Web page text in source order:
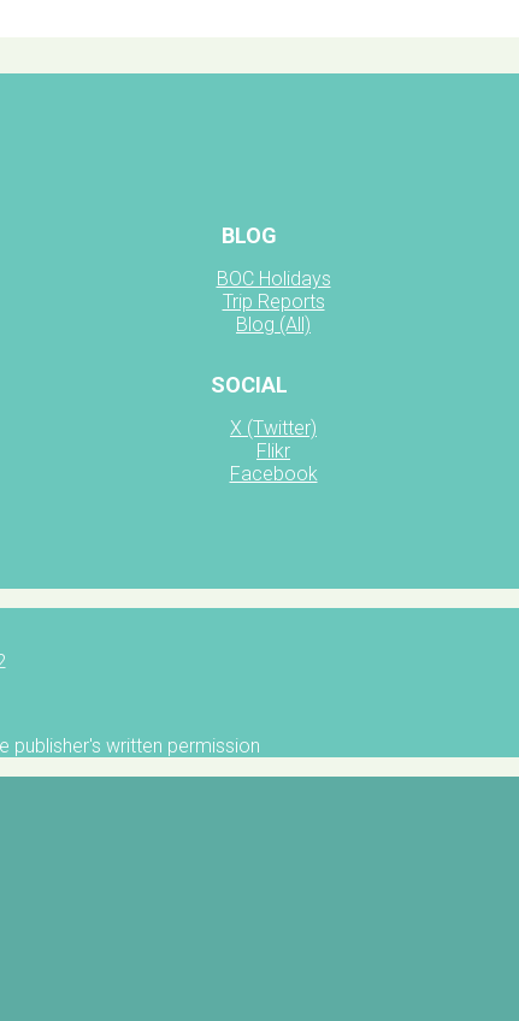
BLOG
BOC Holidays
Trip Reports
Blog (All)
SOCIAL
X (Twitter)
Flikr
Facebook
publisher's written permission